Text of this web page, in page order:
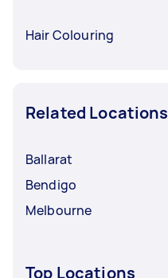
Hair Colouring
Related Locations
Ballarat
Bendigo
Melbourne
Top Locations